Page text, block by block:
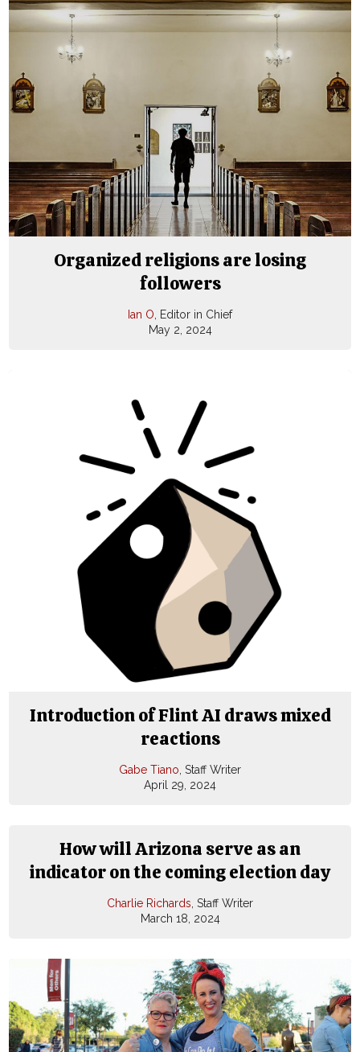
Organized religions are losing
followers
Ian O , Editor in Chief
May 2, 2024
Introduction of Flint AI draws mixed
reactions
Gabe Tiano , Staff Writer
April 29, 2024
How will Arizona serve as an
indicator on the coming election day
Charlie Richards , Staff Writer
March 18, 2024